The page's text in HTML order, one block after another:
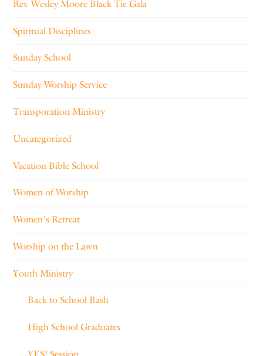
Rev. Wesley Moore Black Tie Gala
Spiritual Disciplines
Sunday School
Sunday Worship Service
Transporation Ministry
Uncategorized
Vacation Bible School
Women of Worship
Women's Retreat
Worship on the Lawn
Youth Ministry
Back to School Bash
High School Graduates